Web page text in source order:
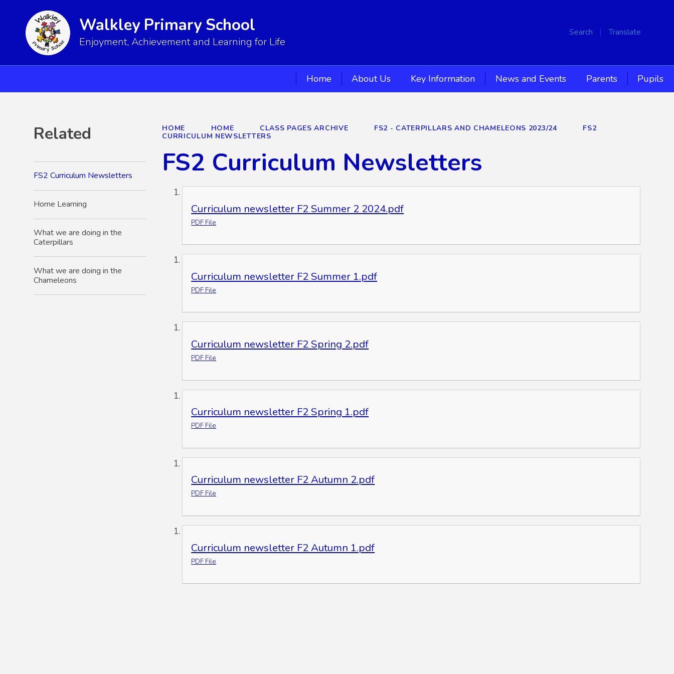
Search Translate
Walkley Primary School
Enjoyment, Achievement and Learning for Life
Home About Us Key Information News and Events Parents Pupils
HOME HOME CLASS PAGES ARCHIVE FS2 - CATERPILLARS AND CHAMELEONS 2023/24
FS2
CURRICULUM NEWSLETTERS
FS2 Curriculum Newsletters
Curriculum newsletter F2 Summer 2 2024.pdf
PDF File
Curriculum newsletter F2 Summer 1.pdf
PDF File
Curriculum newsletter F2 Spring 2.pdf
PDF File
Curriculum newsletter F2 Spring 1.pdf
PDF File
Curriculum newsletter F2 Autumn 2.pdf
PDF File
Curriculum newsletter F2 Autumn 1.pdf
PDF File
Related
FS2 Curriculum Newsletters
Home Learning
What we are doing in the
Caterpillars
What we are doing in the
Chameleons